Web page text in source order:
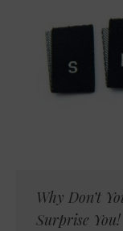
Why Don’t
Surprise You!